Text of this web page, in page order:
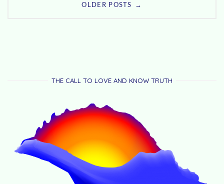
OLDER POSTS →
THE CALL TO LOVE AND KNOW TRUTH